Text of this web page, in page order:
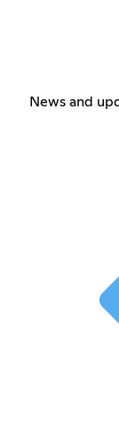
News and